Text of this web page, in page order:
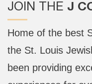
JOIN THE J
Home of the best
the St. Louis
been providing